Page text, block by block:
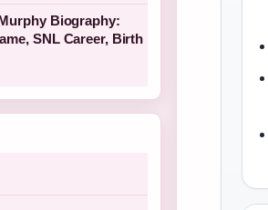
Biography:
SNL Career, Birth